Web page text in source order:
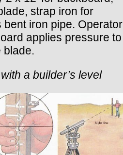
strap iron for
bent iron pipe. Operator
applies pressure to
blade.
a builder’s level